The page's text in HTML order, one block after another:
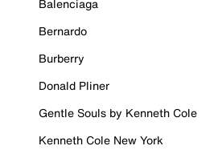
Balenciaga
Bernardo
Burberry
Donald Pliner
Gentle Souls by Kenneth Cole
Kenneth Cole New York